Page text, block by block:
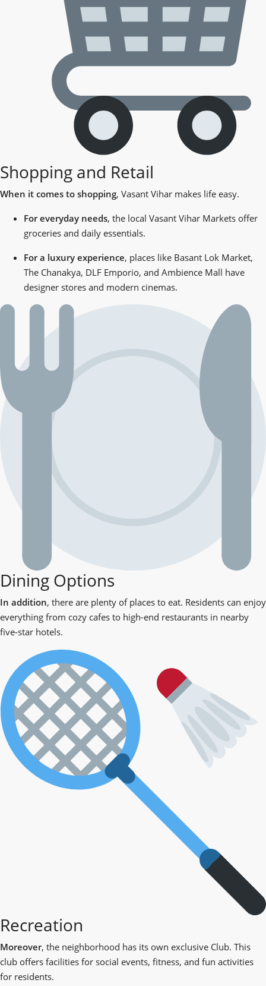
Shopping and Retail
When it comes to shopping, Vasant Vihar makes life easy.
For everyday needs, the local Vasant Vihar Markets offer
groceries and daily essentials.
For a luxury experience, places like Basant Lok Market,
The Chanakya, DLF Emporio, and Ambience Mall have
designer stores and modern cinemas.
Dining Options
In addition, there are plenty of places to eat. Residents can enjoy
everything from cozy cafes to high-end restaurants in nearby
five-star hotels.
Recreation
Moreover, the neighborhood has its own exclusive Club. This
club offers facilities for social events, fitness, and fun activities
for residents.